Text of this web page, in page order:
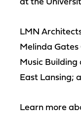
at the
LMN
Melinda
Music
East Lansing;
Learn more